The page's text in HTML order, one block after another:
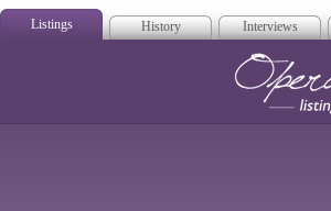
Listings History Interviews